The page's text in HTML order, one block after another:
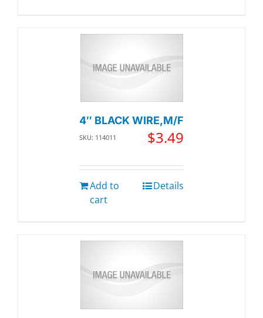
4″ BLACK WIRE,M/F
SKU: 114011 $3.49
Add to
cart
Details